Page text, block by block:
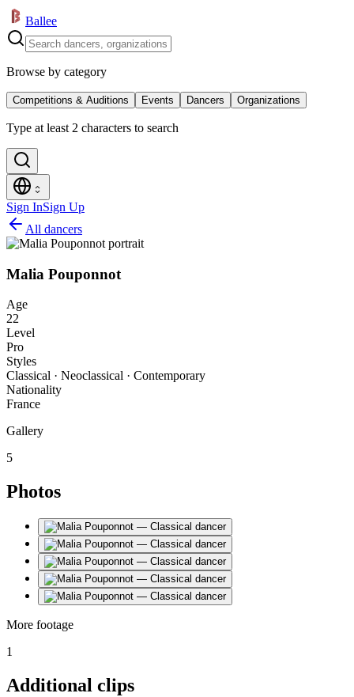
Ballee
Browse by category
Competitions & Auditions Events Dancers Organizations
Type at least 2 characters to search
Sign InSign Up
All dancers
Malia Pouponnot
Age
22
Level
Pro
Styles
Classical · Neoclassical · Contemporary
Nationality
France
Gallery
5
Photos
More footage
1
Additional clips